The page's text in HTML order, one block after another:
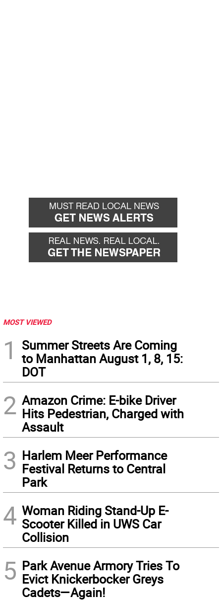
MOST VIEWED
1
Summer Streets Are Coming
to Manhattan August 1, 8, 15:
DOT
2 Amazon Crime: E-bike Driver
Hits Pedestrian, Charged with
Assault
3 Harlem Meer Performance
Festival Returns to Central
Park
4 Woman Riding Stand-Up E-
Scooter Killed in UWS Car
Collision
5 Park Avenue Armory Tries To
Evict Knickerbocker Greys
Cadets—Again!